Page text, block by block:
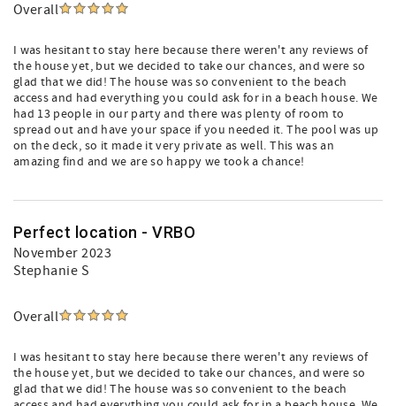
Overall
I was hesitant to stay here because there weren't any reviews of
the house yet, but we decided to take our chances, and were so
glad that we did! The house was so convenient to the beach
access and had everything you could ask for in a beach house. We
had 13 people in our party and there was plenty of room to
spread out and have your space if you needed it. The pool was up
on the deck, so it made it very private as well. This was an
amazing find and we are so happy we took a chance!
Perfect location - VRBO
November 2023
Stephanie S
Overall
I was hesitant to stay here because there weren't any reviews of
the house yet, but we decided to take our chances, and were so
glad that we did! The house was so convenient to the beach